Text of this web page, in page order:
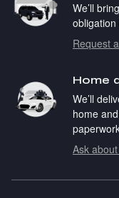
We’ll
Request
Home
We’ll
home
Ask